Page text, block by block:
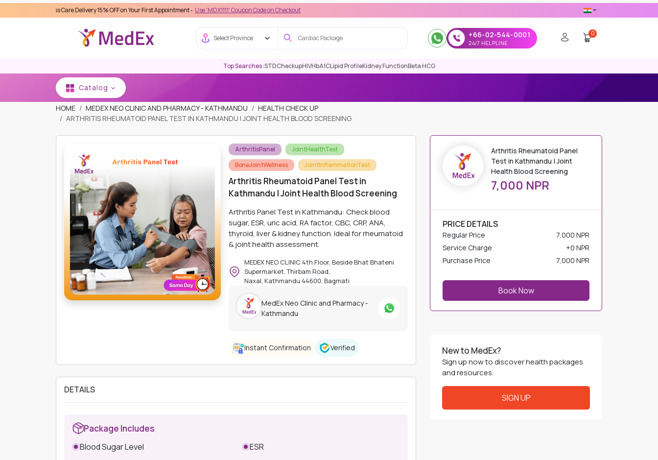
Care Delivery 15% OFF on Your First Appointment - Use 'MDX1111' Coupon Code on Checkout
Select Province +66-02-544-0001
24/7 HELPLINE
0
Top Searches : STDCheckupHIVHbA1CLipid ProfileKidney FunctionBeta HCG
Catalog
HOME MEDEX NEO CLINIC AND PHARMACY - KATHMANDU
HEALTH CHECK UP
ARTHRITIS RHEUMATOID PANEL TEST IN KATHMANDU | JOINT HEALTH BLOOD SCREENING
ArthritisPanel
JointHealthTest
BoneJointWellness
JointInflammationTest
Arthritis Rheumatoid Panel Test in
Kathmandu | Joint Health Blood Screening
Arthritis Panel Test in Kathmandu: Check blood
sugar, ESR, uric acid, RA factor, CBC, CRP, ANA,
thyroid, liver & kidney function. Ideal for rheumatoid
& joint health assessment.
MEDEX NEO CLINIC 4th Floor, Beside Bhat Bhateni
Supermarket, Thirbam Road,
Naxal, Kathmandu 44600, Bagmati
MedEx Neo Clinic and Pharmacy -
Kathmandu
Instant Confirmation Verified
DETAILS
Package Includes
Blood Sugar Level
ESR
Arthritis Rheumatoid Panel
Test in Kathmandu | Joint
Health Blood Screening
7,000 NPR
PRICE DETAILS
Regular Price
7,000 NPR
Service Charge
+0 NPR
Purchase Price
7,000 NPR
Book Now
New to MedEx?
Sign up now to discover health packages
and resources.
SIGN UP